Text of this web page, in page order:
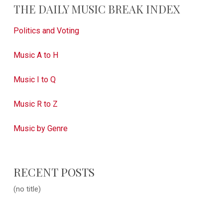
THE DAILY MUSIC BREAK INDEX
Politics and Voting
Music A to H
Music I to Q
Music R to Z
Music by Genre
RECENT POSTS
(no title)